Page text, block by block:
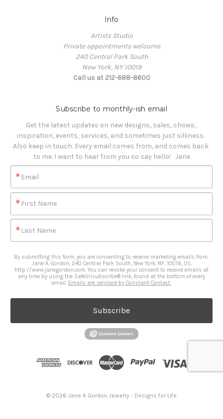
Info
Artists Studio
Private appointments welcome
240 Central Park South
New York, NY 10019
Call us at 212-688-8600
Subscribe to monthly-ish email
Get the latest updates on new designs, sales, shows,
inspiration, events, services, and sometimes just silliness.
Also keep in touch. Every email comes from, and comes back
to me. I want to hear from you so say hello!   Jane
Email
First Name
Last Name
By submitting this form, you are consenting to receive marketing emails from:
Jane A. Gordon, 240 Central Park South, New York, NY, 10019, US,
http://www.janegordon.com. You can revoke your consent to receive emails at
any time by using the SafeUnsubscribe® link, found at the bottom of every
email. Emails are serviced by Constant Contact.
Subscribe
© 2026 Jane A Gordon Jewelry - Designs for Life